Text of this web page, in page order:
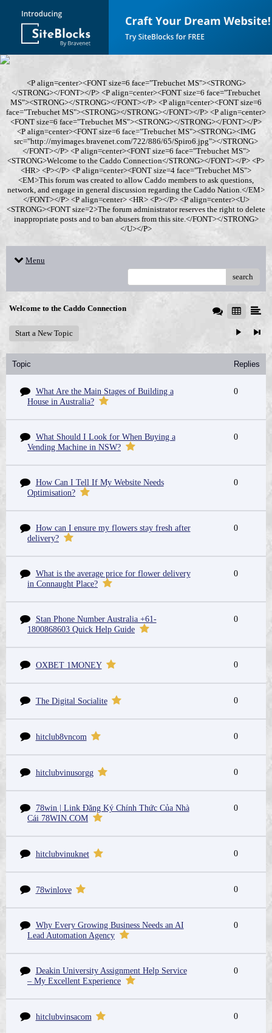
<P align=center><FONT size=6 face="Trebuchet MS"><STRONG>
</STRONG></FONT></P> <P align=center><FONT size=6 face="Trebuchet
MS"><STRONG></STRONG></FONT></P> <P align=center><FONT size=6
face="Trebuchet MS"><STRONG></STRONG></FONT></P> <P align=center>
<FONT size=6 face="Trebuchet MS"><STRONG></STRONG></FONT></P>
<P align=center><FONT size=6 face="Trebuchet MS"><STRONG><IMG
src="http://myimages.bravenet.com/722/886/65/Spiro6.jpg"></STRONG>
</FONT></P> <P align=center><FONT size=6 face="Trebuchet MS">
<STRONG>Welcome to the Caddo Connection</STRONG></FONT></P> <P>
<HR> <P></P> <P align=center><FONT size=4 face="Trebuchet MS">
<EM>This forum was created to allow Caddo members to ask questions,
network, and engage in general discussion regarding the Caddo Nation.</EM>
</FONT></P> <P align=center> <HR> <P></P> <P align=center><U>
<STRONG><FONT size=2>The forum administrator reserves the right to delete
inappropriate posts and to ban abusers from this site.</FONT></STRONG>
</U></P>
Menu
search
Welcome to the Caddo Connection
Start a New Topic
Topic Replies
What Are the Main Stages of Building a
House in Australia?
0
What Should I Look for When Buying a
Vending Machine in NSW?
0
How Can I Tell If My Website Needs
Optimisation?
0
How can I ensure my flowers stay fresh after
delivery?
0
What is the average price for flower delivery
in Connaught Place?
0
Stan Phone Number Australia +61-
1800868603 Quick Help Guide
0
OXBET 1MONEY 0
The Digital Socialite 0
hitclub8vncom 0
hitclubvinusorgg 0
78win | Link Đăng Ký Chính Thức Của Nhà
Cái 78WIN.COM
0
hitclubvinuknet 0
78winlove 0
Why Every Growing Business Needs an AI
Lead Automation Agency
0
Deakin University Assignment Help Service
– My Excellent Experience
0
hitclubvinsacom 0